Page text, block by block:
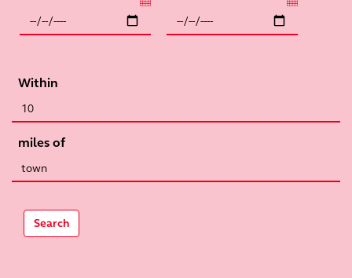
Within
miles of
Search